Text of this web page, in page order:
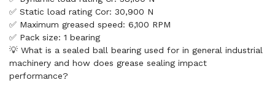
✅ Static load rating Cor: 30,900 N
✅ Maximum greased speed: 6,100 RPM
✅ Pack size: 1 bearing
💡 What is a sealed ball bearing used for in general industrial
machinery and how does grease sealing impact
performance?